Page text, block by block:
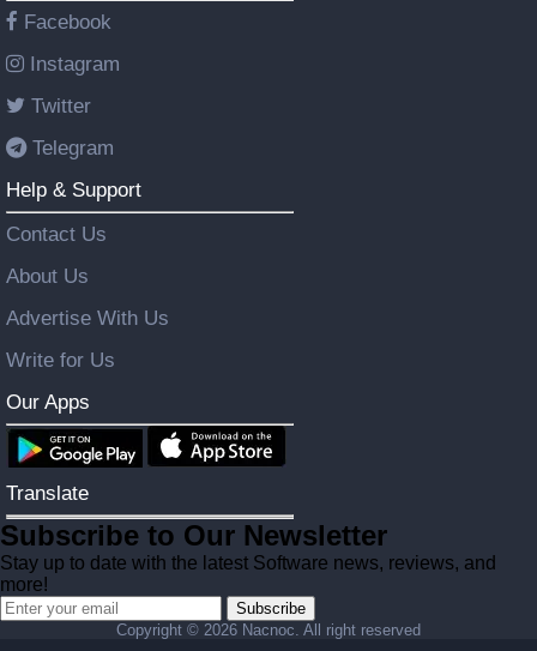
Facebook
Instagram
Twitter
Telegram
Help & Support
Contact Us
About Us
Advertise With Us
Write for Us
Our Apps
Translate
Subscribe to Our Newsletter
Stay up to date with the latest Software news, reviews, and
more!
Subscribe
Copyright © 2026 Nacnoc. All right reserved